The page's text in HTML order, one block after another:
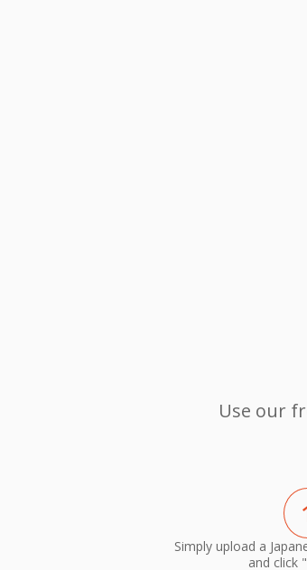
Use our
Simply upload a
and click